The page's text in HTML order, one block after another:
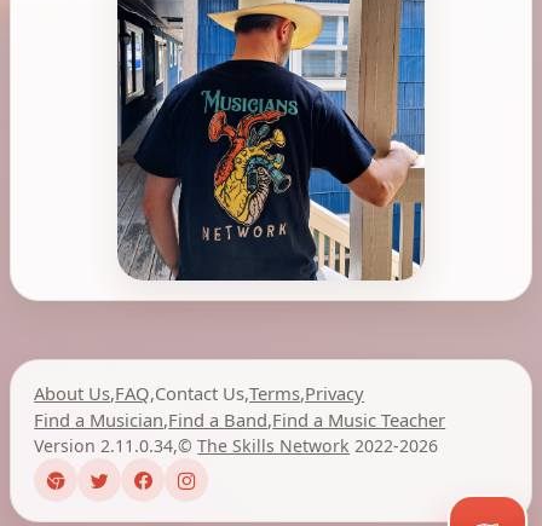
About Us,FAQ,Contact Us,Terms,Privacy
Find a Musician,Find a Band,Find a Music Teacher
Version 2.11.0.34,©The Skills Network 2022-2026